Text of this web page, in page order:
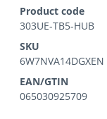
Product code
303UE-TB5-HUB
SKU
6W7NVA14DGXEN
EAN/GTIN
065030925709